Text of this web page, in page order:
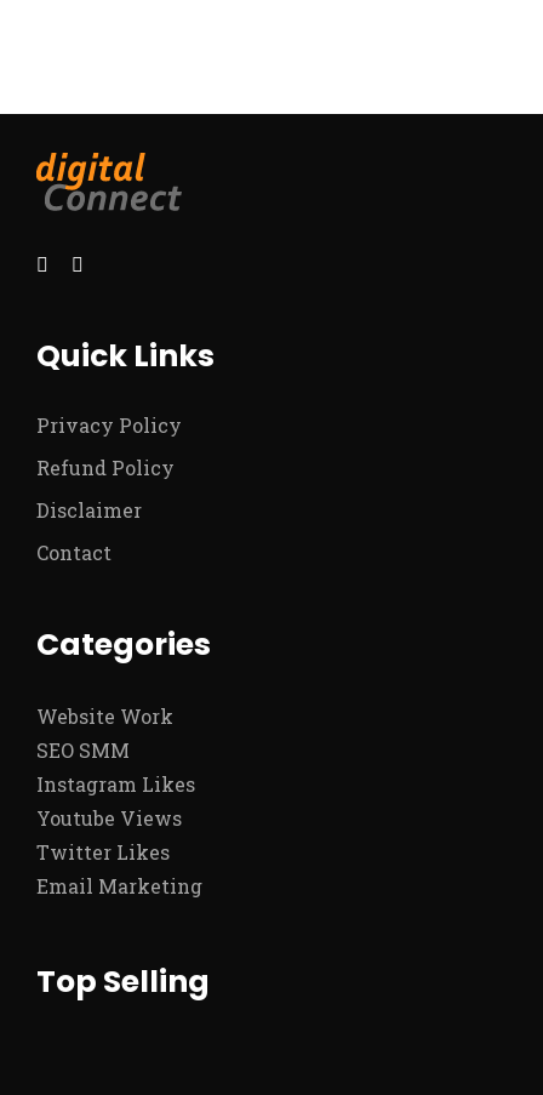
Quick Links
Privacy Policy
Refund Policy
Disclaimer
Contact
Categories
Website Work
SEO SMM
Instagram Likes
Youtube Views
Twitter Likes
Email Marketing
Top Selling